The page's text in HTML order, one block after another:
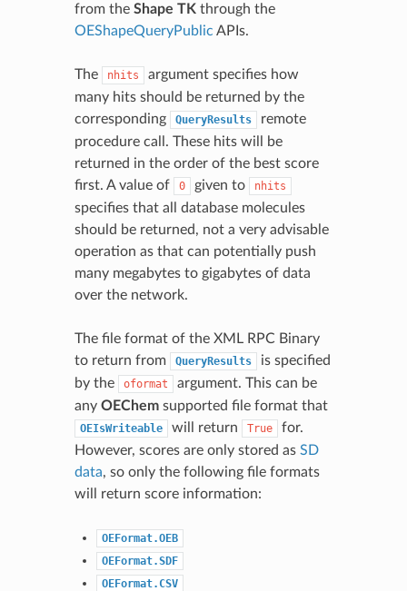
from the Shape TK through the
OEShapeQueryPublic APIs.
The nhits
argument specifies how
many hits should be returned by the
corresponding
QueryResults
remote
procedure call. These hits will be
returned in the order of the best score
first. A value of
0 given to nhits
specifies that all database molecules
should be returned, not a very advisable
operation as that can potentially push
many megabytes to gigabytes of data
over the network.
The file format of the XML RPC Binary
to return from
QueryResults
is specified
by the
oformat
argument. This can be
any OEChemsupported file format that
OEIsWriteable will return True
for.
However, scores are only stored as SD
data, so only the following file formats
will return score information:
OEFormat.OEB
OEFormat.SDF
OEFormat.CSV